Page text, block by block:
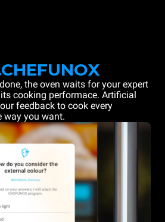
the oven waits for your expert
cooking performace. Artificial
feedback to cook every
way you want.